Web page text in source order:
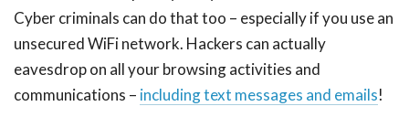
Cyber criminals can do that too – especially if you use an
unsecured WiFi network. Hackers can actually
eavesdrop on all your browsing activities and
communications – including text messages and emails!